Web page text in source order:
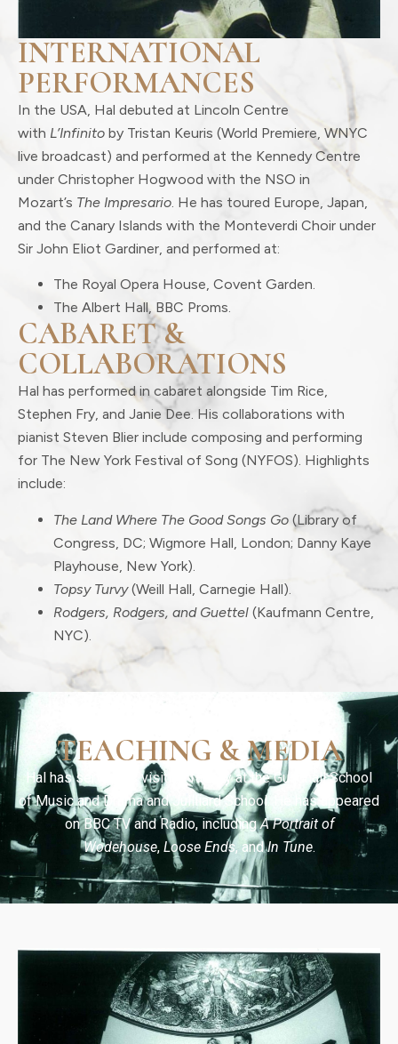
INTERNATIONAL
PERFORMANCES
In the USA, Hal debuted at Lincoln Centre
with L’Infinito by Tristan Keuris (World Premiere, WNYC
live broadcast) and performed at the Kennedy Centre
under Christopher Hogwood with the NSO in
Mozart’s The Impresario. He has toured Europe, Japan,
and the Canary Islands with the Monteverdi Choir under
Sir John Eliot Gardiner, and performed at:
The Royal Opera House, Covent Garden.
The Albert Hall, BBC Proms.
CABARET &
COLLABORATIONS
Hal has performed in cabaret alongside Tim Rice,
Stephen Fry, and Janie Dee. His collaborations with
pianist Steven Blier include composing and performing
for The New York Festival of Song (NYFOS). Highlights
include:
The Land Where The Good Songs Go (Library of
Congress, DC; Wigmore Hall, London; Danny Kaye
Playhouse, New York).
Topsy Turvy(Weill Hall, Carnegie Hall).
Rodgers, Rodgers, and Guettel (Kaufmann Centre,
NYC).
TEACHING & MEDIA
Hal has served as visiting faculty at the Guildhall School
of Music and Drama and Juilliard School. He has appeared
on BBC TV and Radio, includingA Portrait of
Wodehouse, Loose Ends, andIn Tune.